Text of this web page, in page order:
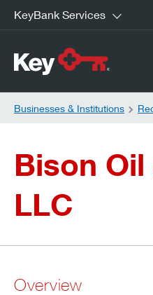
KeyBank Services
Businesses & Institutions
Bison Oil
LLC
Overview